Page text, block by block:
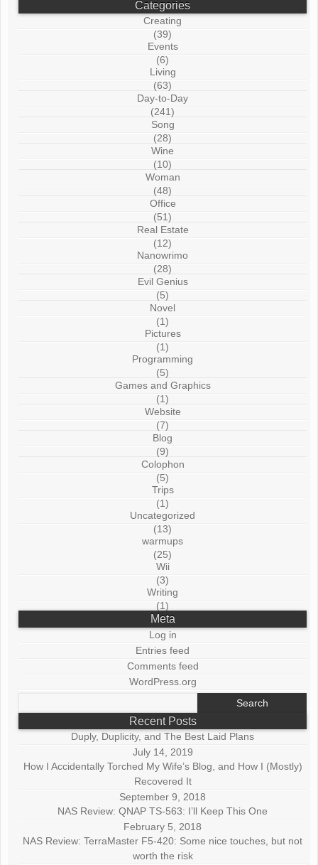
Categories
Creating
(39)
Events
(6)
Living
(63)
Day-to-Day
(241)
Song
(28)
Wine
(10)
Woman
(48)
Office
(51)
Real Estate
(12)
Nanowrimo
(28)
Evil Genius
(5)
Novel
(1)
Pictures
(1)
Programming
(5)
Games and Graphics
(1)
Website
(7)
Blog
(9)
Colophon
(5)
Trips
(1)
Uncategorized
(13)
warmups
(25)
Wii
(3)
Writing
(1)
Meta
Log in
Entries feed
Comments feed
WordPress.org
Recent Posts
Duply, Duplicity, and The Best Laid Plans
July 14, 2019
How I Accidentally Torched My Wife’s Blog, and How I (Mostly)
Recovered It
September 9, 2018
NAS Review: QNAP TS-563: I’ll Keep This One
February 5, 2018
NAS Review: TerraMaster F5-420: Some nice touches, but not
worth the risk